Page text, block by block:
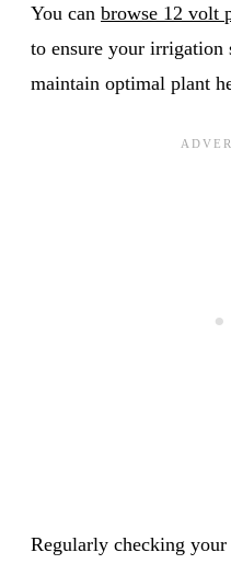
You can browse 12 volt
to ensure your irrigation
maintain optimal plant
Regularly checking